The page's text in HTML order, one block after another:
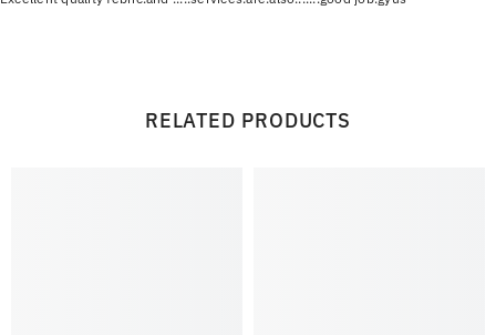
RELATED PRODUCTS